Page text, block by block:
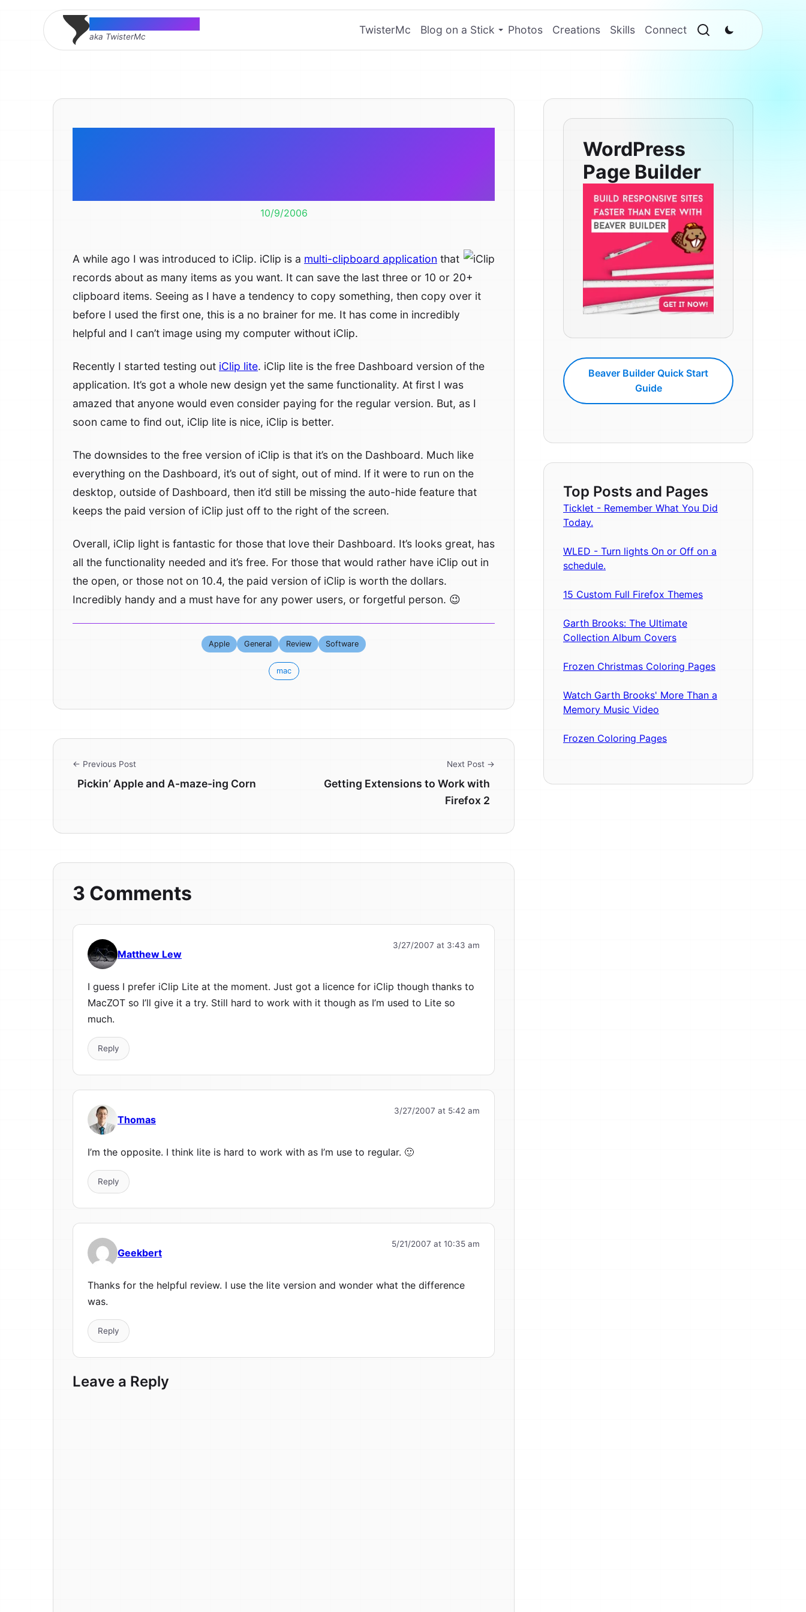
Thomas McMahon
aka TwisterMc
TwisterMc Blog on a Stick Photos Creations Skills Connect
10/9/2006
A while ago I was introduced to iClip. iClip is a multi-clipboard application that
records about as many items as you want. It can save the last three or 10 or 20+
clipboard items. Seeing as I have a tendency to copy something, then copy over it
before I used the first one, this is a no brainer for me. It has come in incredibly
helpful and I can’t image using my computer without iClip.
Recently I started testing out iClip lite. iClip lite is the free Dashboard version of the
application. It’s got a whole new design yet the same functionality. At first I was
amazed that anyone would even consider paying for the regular version. But, as I
soon came to find out, iClip lite is nice, iClip is better.
The downsides to the free version of iClip is that it’s on the Dashboard. Much like
everything on the Dashboard, it’s out of sight, out of mind. If it were to run on the
desktop, outside of Dashboard, then it’d still be missing the auto-hide feature that
keeps the paid version of iClip just off to the right of the screen.
Overall, iClip light is fantastic for those that love their Dashboard. It’s looks great, has
all the functionality needed and it’s free. For those that would rather have iClip out in
the open, or those not on 10.4, the paid version of iClip is worth the dollars.
Incredibly handy and a must have for any power users, or forgetful person. 😉
Apple General Review Software
mac
← Previous Post
Pickin’ Apple and A-maze-ing Corn
Next Post →
Getting Extensions to Work with
Firefox 2
3 Comments
Matthew Lew
3/27/2007 at 3:43 am
I guess I prefer iClip Lite at the moment. Just got a licence for iClip though thanks to
MacZOT so I’ll give it a try. Still hard to work with it though as I’m used to Lite so
much.
Reply
Thomas
3/27/2007 at 5:42 am
I’m the opposite. I think lite is hard to work with as I’m use to regular. 🙂
Reply
Geekbert
5/21/2007 at 10:35 am
Thanks for the helpful review. I use the lite version and wonder what the difference
was.
Reply
Leave a Reply
WordPress
Page Builder
Beaver Builder Quick Start
Guide
Top Posts and Pages
Ticklet - Remember What You Did
Today.
WLED - Turn lights On or Off on a
schedule.
15 Custom Full Firefox Themes
Garth Brooks: The Ultimate
Collection Album Covers
Frozen Christmas Coloring Pages
Watch Garth Brooks' More Than a
Memory Music Video
Frozen Coloring Pages